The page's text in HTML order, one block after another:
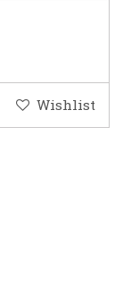
Wishlist